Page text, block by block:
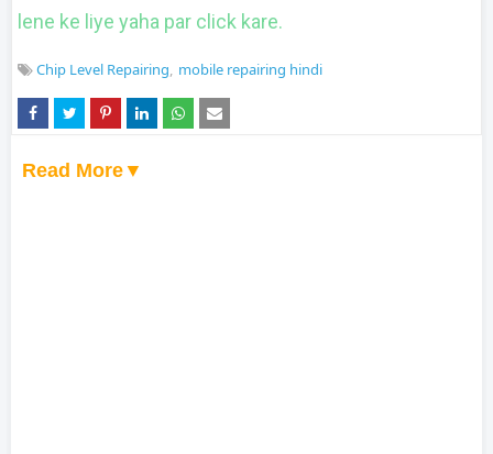
lene ke liye yaha par click kare.
Chip Level Repairing mobile repairing hindi
Read More▼